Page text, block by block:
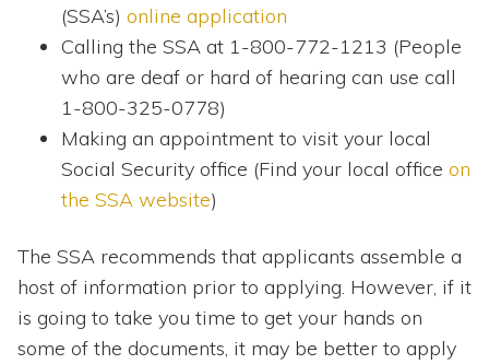
(SSA’s) online application
Calling the SSA at 1-800-772-1213 (People
who are deaf or hard of hearing can use call
1-800-325-0778)
Making an appointment to visit your local
Social Security office (Find your local office on
the SSA website)
The SSA recommends that applicants assemble a
host of information prior to applying. However, if it
is going to take you time to get your hands on
some of the documents, it may be better to apply